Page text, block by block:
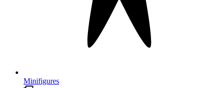
Minifigures